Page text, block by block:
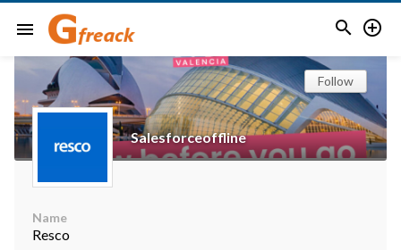
menu  
Salesforceoffline
Follow
Name
Resco